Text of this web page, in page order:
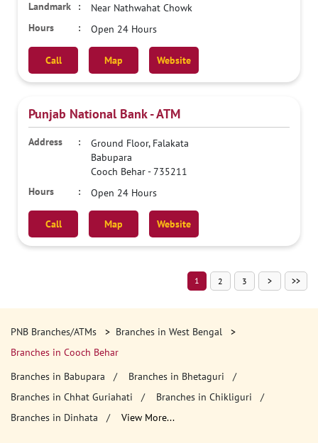
Near Nathwahat Chowk
Open 24 Hours
Call Map Website
Punjab National Bank - ATM
Ground Floor, Falakata
Babupara
Cooch Behar-735211
Open 24 Hours
Call Map Website
1 2 3
PNB Branches/ATMs
Branches in West Bengal
Branches in Cooch Behar
Branches in Babupara
Branches in Bhetaguri
Branches in Chhat Guriahati
Branches in Chikliguri
Branches in Dinhata
View More...